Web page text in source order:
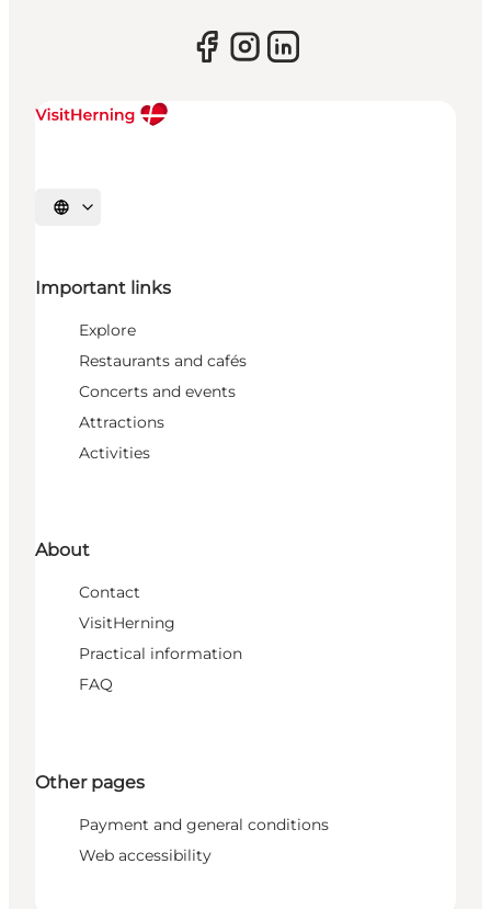
Select language
Important links
Explore
Restaurants and cafés
Concerts and events
Attractions
Activities
About
Contact
VisitHerning
Practical information
FAQ
Other pages
Payment and general conditions
Web accessibility